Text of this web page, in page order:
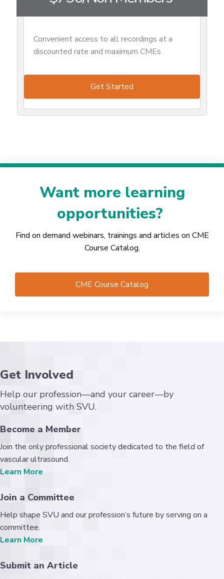
Convenient access to all recordings at a
discounted rate and maximum CMEs
Get Started
Want more learning
opportunities?
Find on demand webinars, trainings and articles on CME
Course Catalog.
CME Course Catalog
Get Involved
Help our profession—and your career—by
volunteering with SVU.
Become a Member
Join the only professional society dedicated to the field of
vascular ultrasound.
Learn More
Join a Committee
Help shape SVU and our profession’s future by serving on a
committee.
Learn More
Submit an Article